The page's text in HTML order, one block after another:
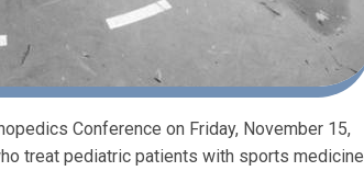
Conference on Friday, November 15,
treat pediatric patients with sports medicine